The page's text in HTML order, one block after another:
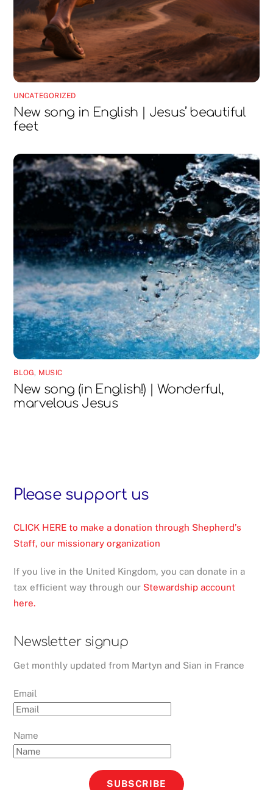
UNCATEGORIZED
New song in English | Jesus’ beautiful
feet
BLOG, MUSIC
New song (in English!) | Wonderful,
marvelous Jesus
Please support us
CLICK HERE to make a donation through Shepherd’s
Staff, our missionary organization
If you live in the United Kingdom, you can donate in a
tax efficient way through our Stewardship account
here.
Newsletter signup
Get monthly updated from Martyn and Sian in France
Email
Name
SUBSCRIBE